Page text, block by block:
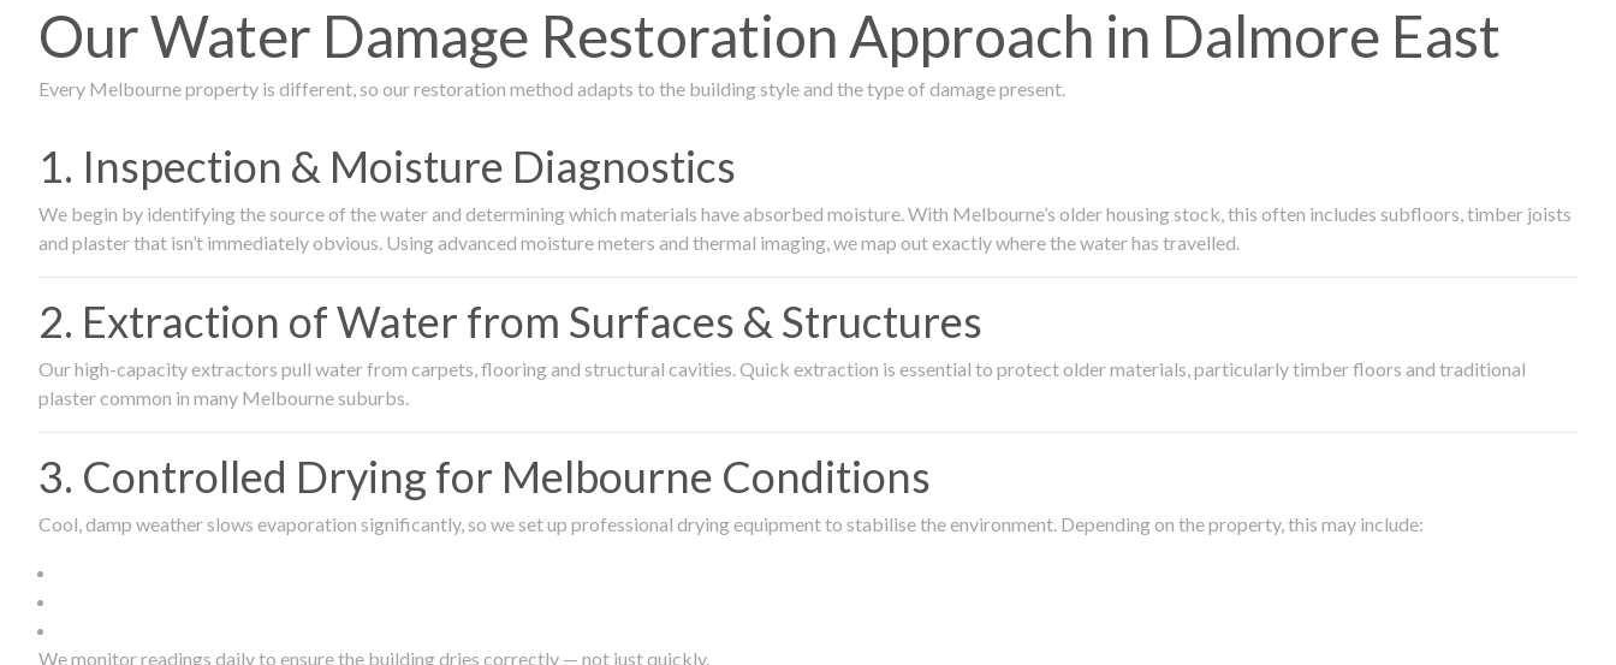
Our Water Damage Restoration Approach in Dalmore East
Every Melbourne property is different, so our restoration method adapts to the building style and the type of damage present.
1. Inspection & Moisture Diagnostics
We begin by identifying the source of the water and determining which materials have absorbed moisture. With Melbourne’s older housing stock, this often includes subfloors, timber joists
and plaster that isn’t immediately obvious. Using advanced moisture meters and thermal imaging, we map out exactly where the water has travelled.
2. Extraction of Water from Surfaces & Structures
Our high-capacity extractors pull water from carpets, flooring and structural cavities. Quick extraction is essential to protect older materials, particularly timber floors and traditional
plaster common in many Melbourne suburbs.
3. Controlled Drying for Melbourne Conditions
Cool, damp weather slows evaporation significantly, so we set up professional drying equipment to stabilise the environment. Depending on the property, this may include:
We monitor readings daily to ensure the building dries correctly — not just quickly.